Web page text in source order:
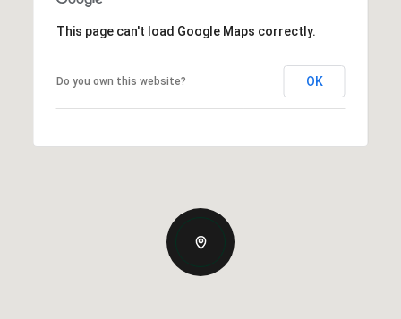
This page can't load Google Maps correctly.
Do you own this website? OK